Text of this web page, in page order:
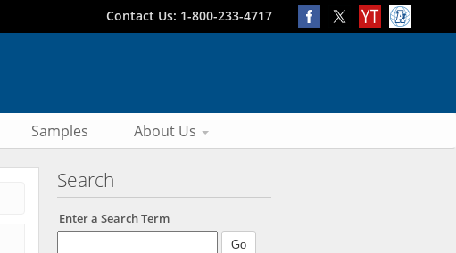
Contact Us: 1-800-233-4717
Samples About Us
Search
Enter a Search Term